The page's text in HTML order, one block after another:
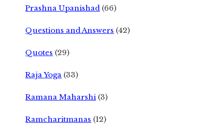
Prashna Upanishad (66)
Questions and Answers (42)
Quotes (29)
Raja Yoga (33)
Ramana Maharshi (3)
Ramcharitmanas (12)